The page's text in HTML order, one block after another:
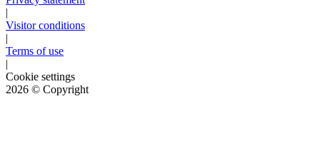
|
Visitor conditions
|
Terms of use
|
Cookie settings
2026 © Copyright